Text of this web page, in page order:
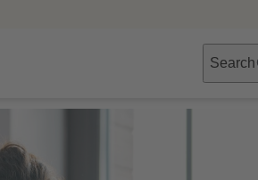
Search